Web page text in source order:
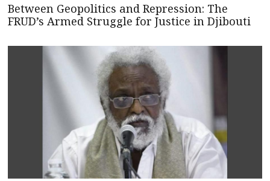
Between Geopolitics and Repression: The
FRUD’s Armed Struggle for Justice in Djibouti